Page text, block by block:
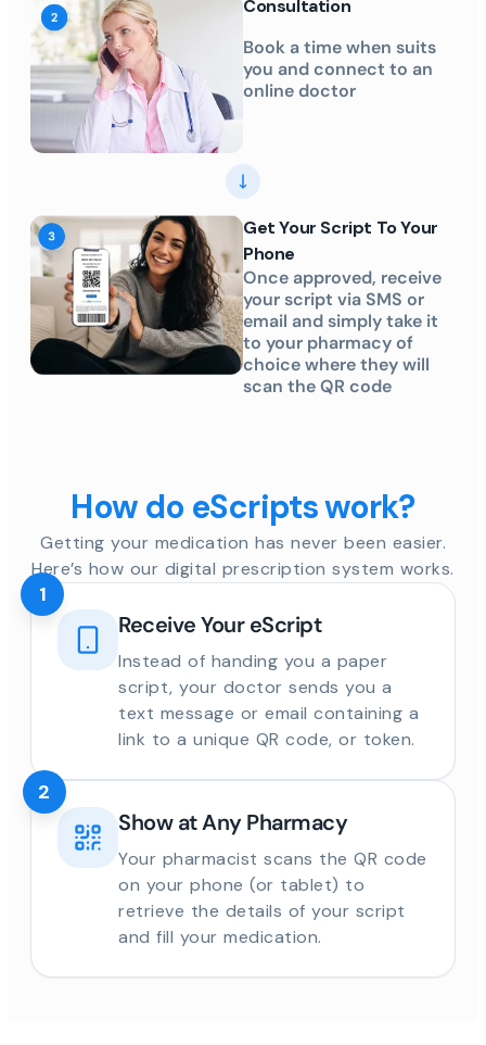
Consultation
Book a time when suits
you and connect to an
online doctor
Get Your Script To Your
Phone
Once approved, receive
your script via SMS or
email and simply take it
to your pharmacy of
choice where they will
scan the QR code
How do eScripts work?
Getting your medication has never been easier.
Here’s how our digital prescription system works.
Receive Your eScript
Instead of handing you a paper
script, your doctor sends you a
text message or email containing a
link to a unique QR code, or token.
1
Show at Any Pharmacy
Your pharmacist scans the QR code
on your phone (or tablet) to
retrieve the details of your script
and fill your medication.
2